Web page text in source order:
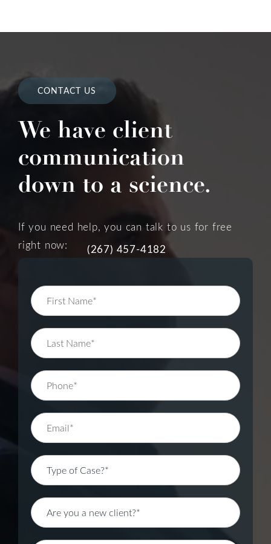
CONTACT US
We have client
communication
down to a science.
If you need help, you can talk to us for free
right now:
(267) 457-4182